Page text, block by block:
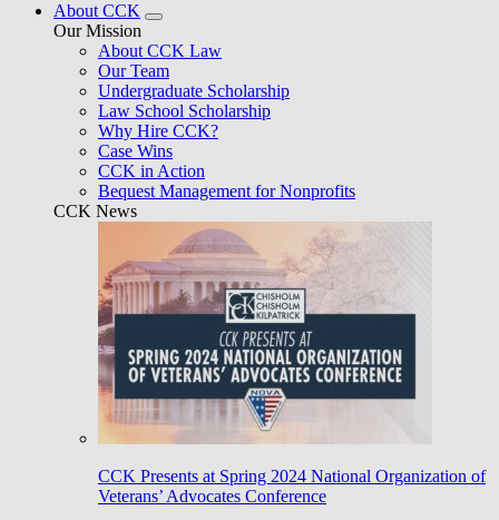
About CCK
Our Mission
About CCK Law
Our Team
Undergraduate Scholarship
Law School Scholarship
Why Hire CCK?
Case Wins
CCK in Action
Bequest Management for Nonprofits
CCK News
CCK Presents at Spring 2024 National Organization of
Veterans’ Advocates Conference